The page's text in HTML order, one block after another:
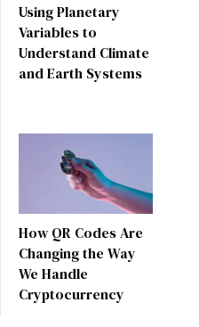
Using Planetary
Variables to
Understand Climate
and Earth Systems
How QR Codes Are
Changing the Way
We Handle
Cryptocurrency